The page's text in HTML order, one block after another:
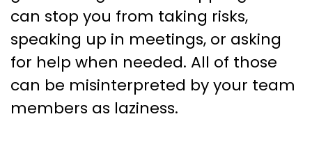
can stop you from taking risks,
speaking up in meetings, or asking
for help when needed. All of those
can be misinterpreted by your team
members as laziness.